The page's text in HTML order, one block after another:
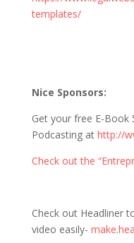
templates/
Nice Sponsors:
Get your free E-Book
Podcasting at http://
Check out the
Check out Headliner
video easily-